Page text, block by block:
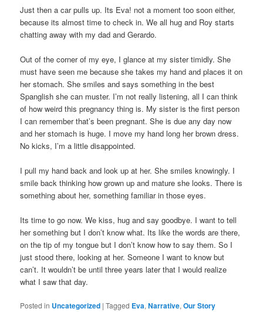
Just then a car pulls up. Its Eva! not a moment too soon either,
because its almost time to check in. We all hug and Roy starts
chatting away with my dad and Gerardo.
Out of the corner of my eye, I glance at my sister timidly. She
must have seen me because she takes my hand and places it on
her stomach. She smiles and says something in the best
Spanglish she can muster. I’m not really listening, all I can think
of how weird this pregnancy thing is. My sister is the first person
I can remember that’s been pregnant. She is due any day now
and her stomach is huge. I move my hand long her brown dress.
No kicks, I’m a little disappointed.
I pull my hand back and look up at her. She smiles knowingly. I
smile back thinking how grown up and mature she looks. There is
something about her, something familiar in those eyes.
Its time to go now. We kiss, hug and say goodbye. I want to tell
her something but I don’t know what. Its like the words are there,
on the tip of my tongue but I don’t know how to say them. So I
just stood there, looking at her. Someone I want to know but
can’t. It wouldn’t be until three years later that I would realize
what I saw that day.
Posted in Uncategorized |Tagged Eva,Narrative,Our Story